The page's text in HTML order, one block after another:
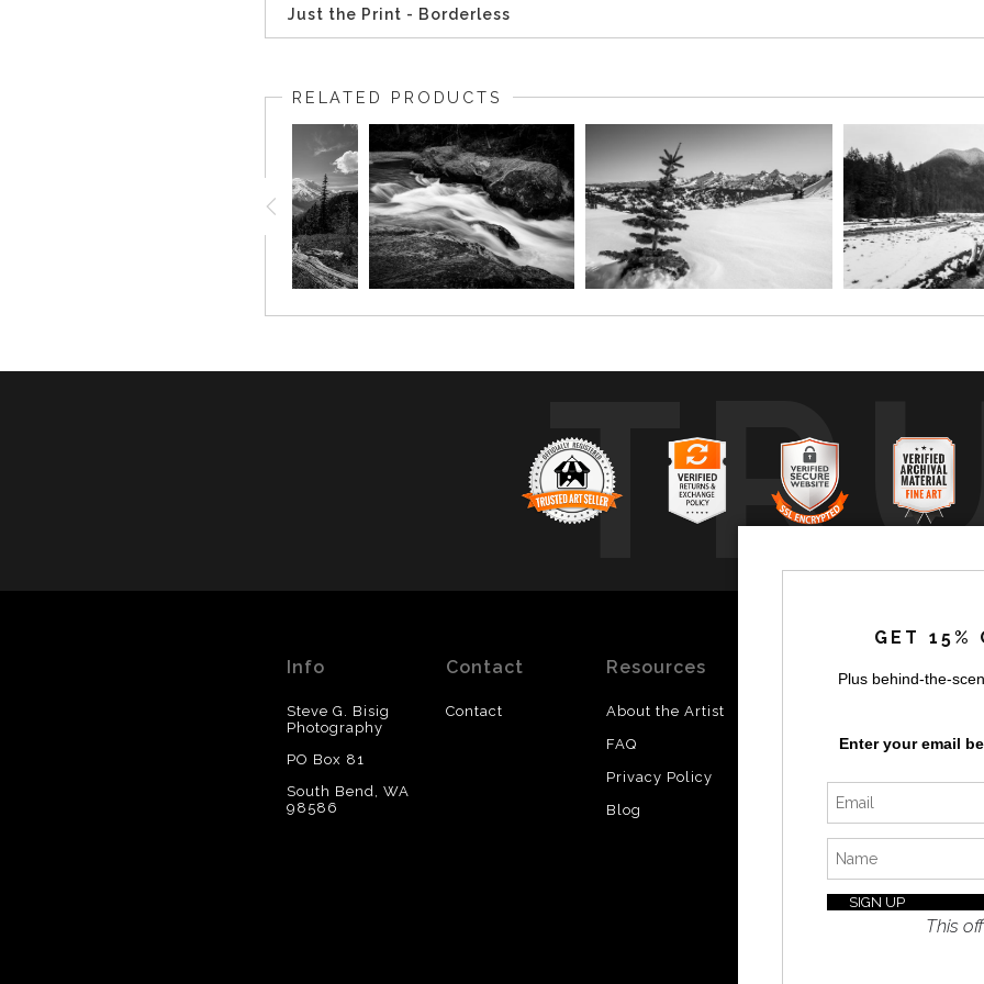
Just the Print - Borderless
RELATED PRODUCTS
Info
Steve G. Bisig
Photography
PO Box 81
South Bend, WA
98586
Contact
Contact
Resources
About the Artist
FAQ
Privacy Policy
Blog
Updated
GET 15%
Plus behind-the-
Enter your email
This